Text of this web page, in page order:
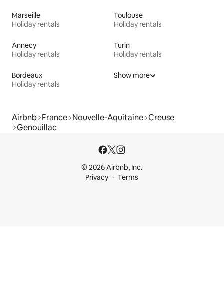
Marseille
Holiday rentals
Toulouse
Holiday rentals
Annecy
Holiday rentals
Turin
Holiday rentals
Bordeaux
Holiday rentals
Show more
Airbnb France Nouvelle-Aquitaine Creuse
Genouillac
© 2026 Airbnb, Inc.
Privacy
Terms